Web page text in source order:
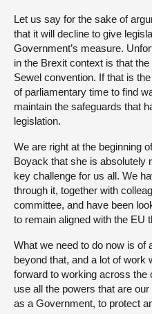
Let us say for the sake of
that it will decline to give
Government’s measure.
in the Brexit context is that
Sewel convention. If that is
of parliamentary time to find
maintain the safeguards that
legislation.
We are right at the beginning
Boyack that she is absolutely
key challenge for us all. We
through it, together with
committee, and have been
to remain aligned with the EU
What we need to do now is of
beyond that, and a lot of work
forward to working across
use all the powers that are
as a Government, to protect